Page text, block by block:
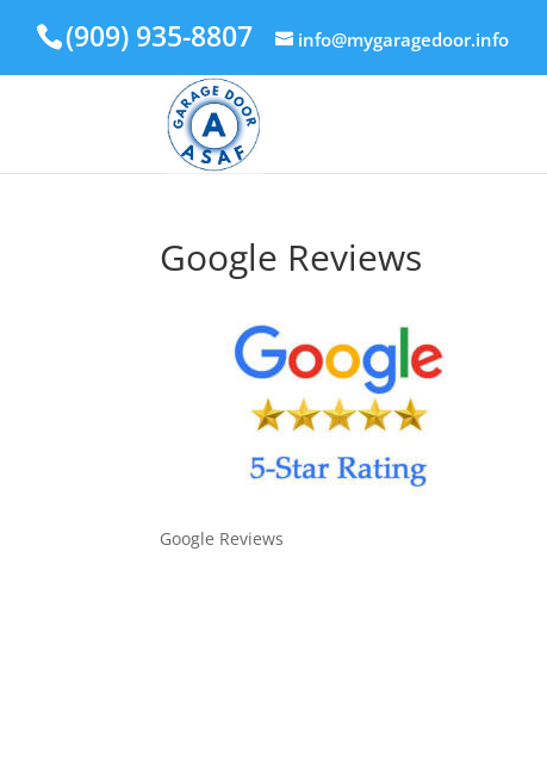
(909) 935-8807 info@mygaragedoor.info
Google Reviews
Google Reviews